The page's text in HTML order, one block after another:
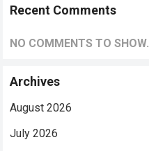
Recent Comments
NO COMMENTS TO SHOW.
Archives
August 2026
July 2026